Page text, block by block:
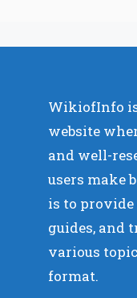
WikiofInfo
website
and well-
users make
is to
guides, and
various
format.